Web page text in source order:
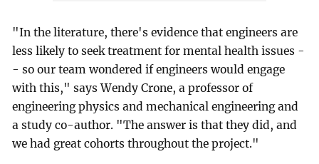
"In the literature, there's evidence that engineers are
less likely to seek treatment for mental health issues -
- so our team wondered if engineers would engage
with this," says Wendy Crone, a professor of
engineering physics and mechanical engineering and
a study co-author. "The answer is that they did, and
we had great cohorts throughout the project."